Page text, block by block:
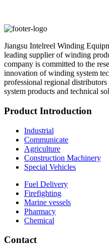
Jiangsu Intelreel Winding
leading supplier of winding
company is committed to the
innovation of winding system
professional regional
system products and technical
Product Introduction
Industrial
Communicate
Agriculture
Construction Machinery
Special Vehicles
Fuel Delivery
Firefighting
Marine vessels
Pharmacy
Chemical
Contact